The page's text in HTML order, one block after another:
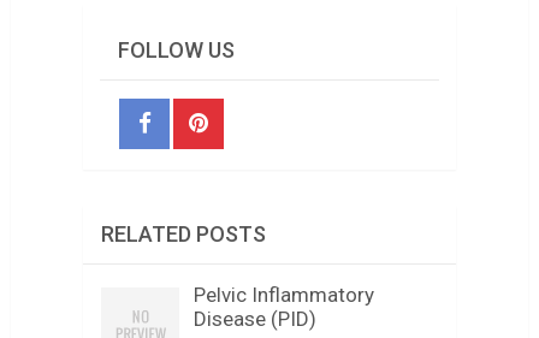
FOLLOW US
RELATED POSTS
Pelvic Inflammatory
Disease (PID)